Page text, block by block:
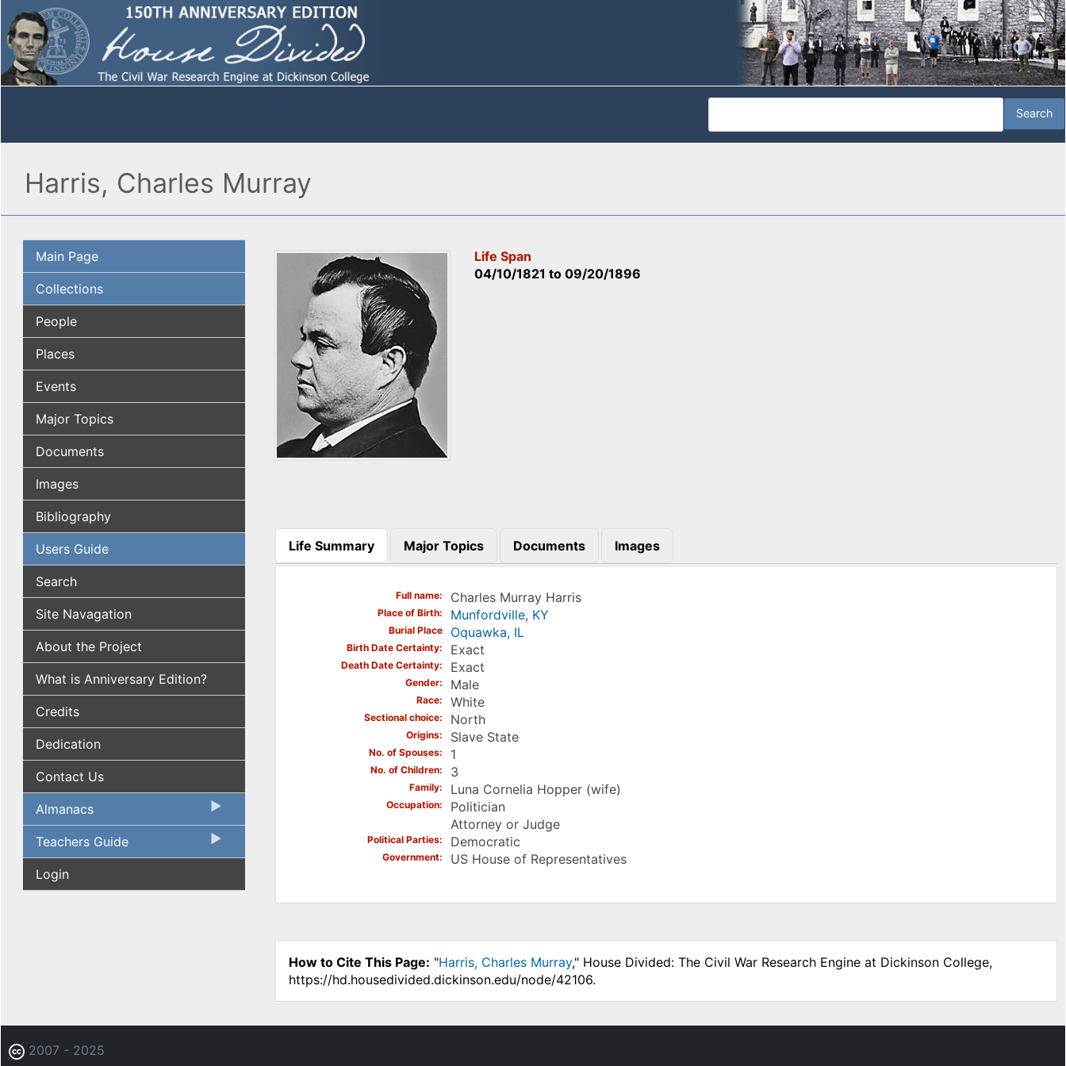
Harris, Charles Murray
Main Page
Collections
People
Places
Events
Major Topics
Documents
Images
Bibliography
Users Guide
Search
Site Navagation
About the Project
What is Anniversary Edition?
Credits
Dedication
Contact Us
Almanacs
Teachers Guide
Login
Life Span
04/10/1821 to09/20/1896
Life Summary
(active tab)
Major Topics Documents Images
Full name Charles Murray Harris
Place of Birth Munfordville, KY
Burial Place Oquawka, IL
Birth Date Certainty Exact
Death Date Certainty Exact
Gender Male
Race White
Sectional choice North
Origins Slave State
No. of Spouses 1
No. of Children 3
Family Luna Cornelia Hopper (wife)
Occupation
Politician
Attorney or Judge
Political Parties Democratic
Government US House of Representatives
How to Cite This Page: "Harris, Charles Murray," House Divided: The Civil War Research Engine at Dickinson College,
https://hd.housedivided.dickinson.edu/node/42106.
2007 - 2025